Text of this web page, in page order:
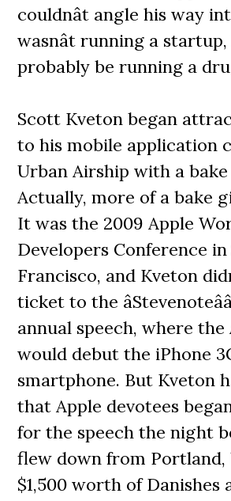
couldnât angle his way
wasnât running a startup,
probably be running a
Scott Kveton began
to his mobile application
Urban Airship with a bake
Actually, more of a bake
It was the 2009 Apple
Developers Conference in
Francisco, and Kveton
ticket to the
annual speech, where the
would debut the iPhone
smartphone. But Kveton
that Apple devotees
for the speech the night
flew down from
$1,500 worth of Danishes